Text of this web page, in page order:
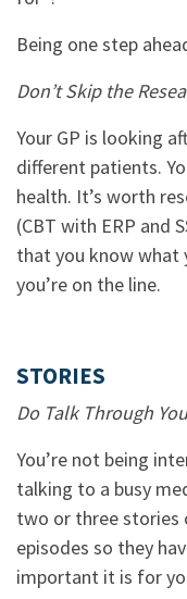
Being one step
Don’t Skip the
Your GP is looking
different patients.
health. It’s worth
(CBT with ERP and
that you know what
you’re on the line.
STORIES
Do Talk Through
You’re not being
talking to a busy
two or three stories
episodes so they
important it is for